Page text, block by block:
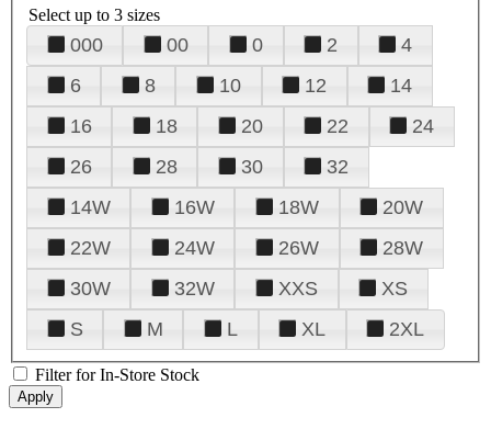
Select up to 3 sizes
000 00 0 2
4
6
8 10 12
14
16
18 20 22
24
26
28 30
32
14W
16W 18W
20W
22W
24W 26W
28W
30W
32W XXS
XS
S
M L XL 2XL
Filter for In-Store Stock